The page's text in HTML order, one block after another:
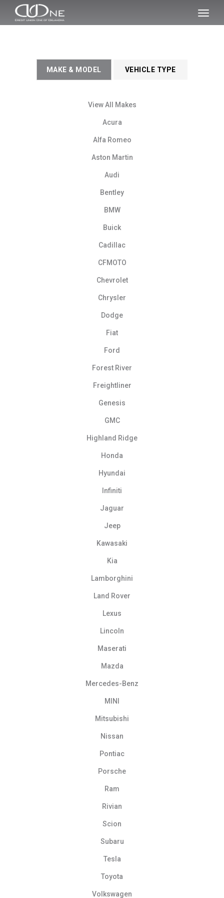
SKIP TO MAIN CONTENT
Toggle
MAKE & MODEL VEHICLE TYPE
View All Makes
Acura
Alfa Romeo
Aston Martin
Audi
Bentley
BMW
Buick
Cadillac
CFMOTO
Chevrolet
Chrysler
Dodge
Fiat
Ford
Forest River
Freightliner
Genesis
GMC
Highland Ridge
Honda
Hyundai
Infiniti
Jaguar
Jeep
Kawasaki
Kia
Lamborghini
Land Rover
Lexus
Lincoln
Maserati
Mazda
Mercedes-Benz
MINI
Mitsubishi
Nissan
Pontiac
Porsche
Ram
Rivian
Scion
Subaru
Tesla
Toyota
Volkswagen